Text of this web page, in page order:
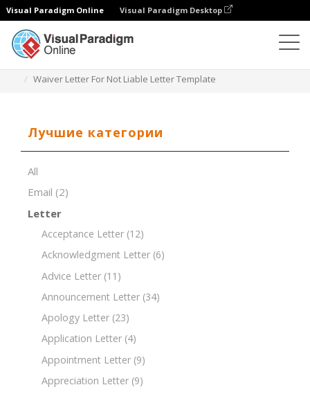
Visual Paradigm Online Visual Paradigm Desktop
Waiver Letter For Not Liable Letter Template
Лучшие категории
All
Email (2)
Letter
Acceptance Letter (12)
Acknowledgment Letter (6)
Advice Letter (11)
Announcement Letter (34)
Apology Letter (23)
Application Letter (4)
Appointment Letter (9)
Appreciation Letter (9)